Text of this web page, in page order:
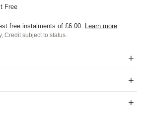
Free
free instalments of £6.00 Learn more
Credit subject to status.